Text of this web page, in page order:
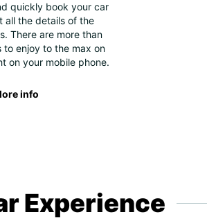
quickly book your car
all the details of the
There are more than
to enjoy to the max on
on your mobile phone.
info
Experience